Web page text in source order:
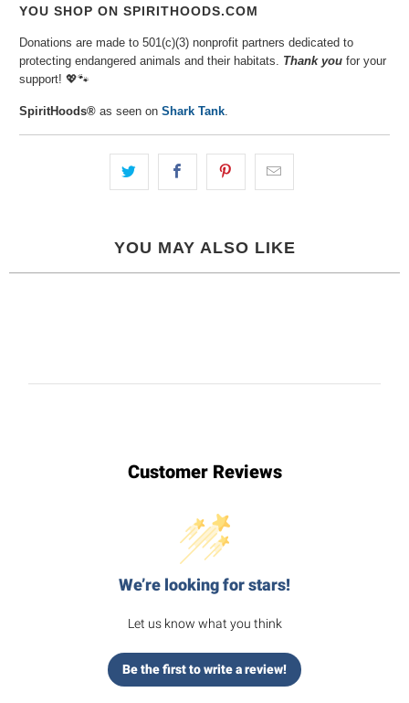
YOU SHOP ON SPIRITHOODS.COM
Donations are made to 501(c)(3) nonprofit partners dedicated to
protecting endangered animals and their habitats. Thank you for your
support!💖🐾⁠
SpiritHoods®as seen onShark Tank
YOU MAY ALSO LIKE
Customer Reviews
We’re looking for stars!
Let us know what you think
Be the first to write a review!